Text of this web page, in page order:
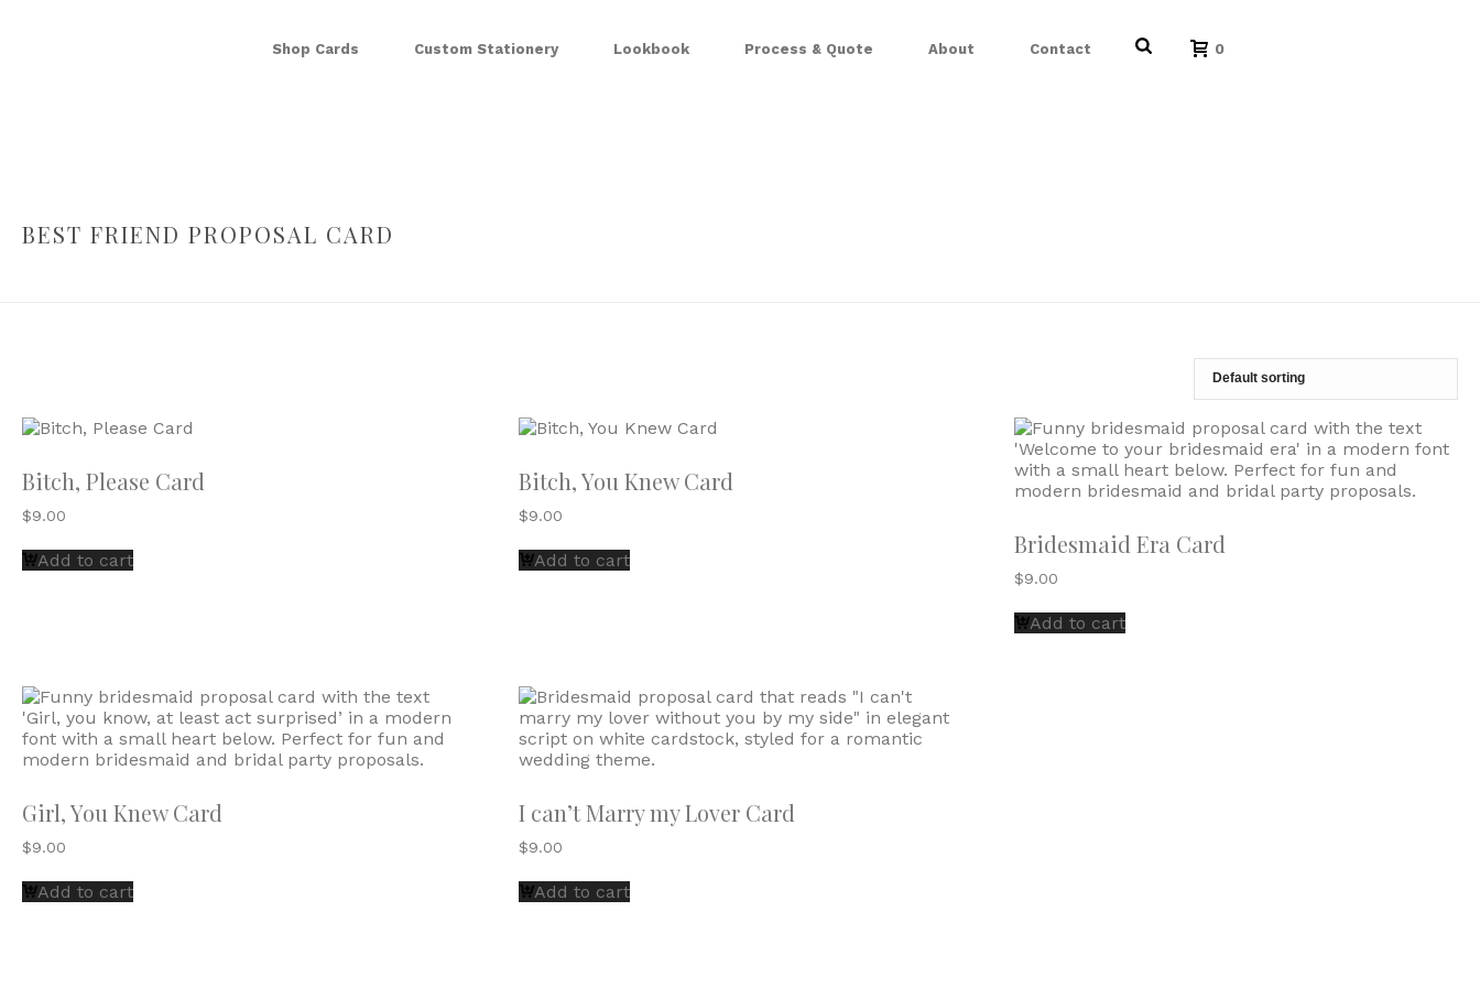
Shop Cards Custom Stationery Lookbook Process & Quote About Contact 0
BEST FRIEND PROPOSAL CARD
Bitch, Please Card
$9.00
Add to cart
Bitch, You Knew Card
$9.00
Add to cart
Bridesmaid Era Card
$9.00
Add to cart
Girl, You Knew Card
$9.00
Add to cart
I can’t Marry my Lover Card
$9.00
Add to cart